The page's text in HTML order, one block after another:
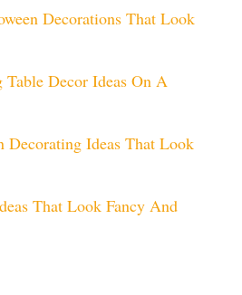
Decorations That Look
Decor Ideas On A
Decorating Ideas That Look
That Look Fancy And